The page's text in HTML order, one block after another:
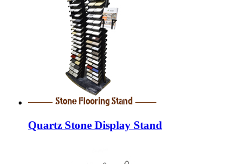
Quartz Stone Display Stand